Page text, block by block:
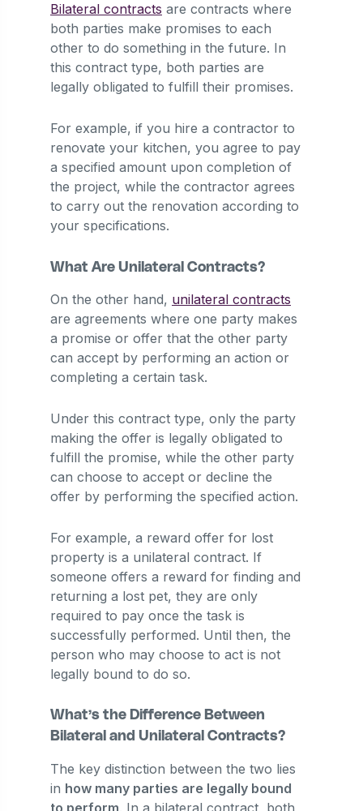
Bilateral contracts are contracts where
both parties make promises to each
other to do something in the future. In
this contract type, both parties are
legally obligated to fulfill their promises.
For example, if you hire a contractor to
renovate your kitchen, you agree to pay
a specified amount upon completion of
the project, while the contractor agrees
to carry out the renovation according to
your specifications.
What Are Unilateral Contracts?
On the other hand, unilateral contracts
are agreements where one party makes
a promise or offer that the other party
can accept by performing an action or
completing a certain task.
Under this contract type, only the party
making the offer is legally obligated to
fulfill the promise, while the other party
can choose to accept or decline the
offer by performing the specified action.
For example, a reward offer for lost
property is a unilateral contract. If
someone offers a reward for finding and
returning a lost pet, they are only
required to pay once the task is
successfully performed. Until then, the
person who may choose to act is not
legally bound to do so.
What’s the Difference Between
Bilateral and Unilateral Contracts?
The key distinction between the two lies
in how many parties are legally bound
to perform . In a bilateral contract, both